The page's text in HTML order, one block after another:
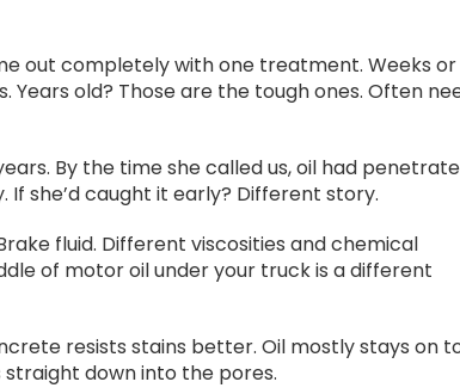
out completely with one treatment. Weeks or
Years old? Those are the tough ones. Often
By the time she called us, oil had
she’d caught it early? Different story.
fluid. Different viscosities and chemical
of motor oil under your truck is a different
resists stains better. Oil mostly stays on
straight down into the pores.